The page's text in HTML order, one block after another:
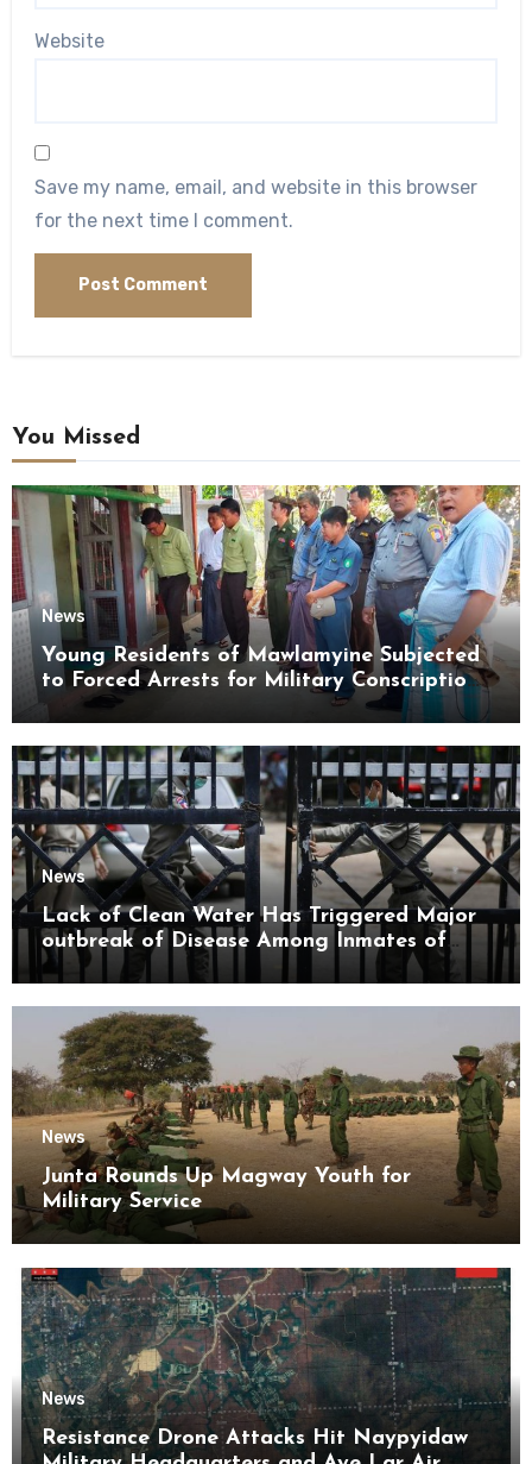
Website
Save my name, email, and website in this browser
for the next time I comment.
You Missed
News
Young Residents of Mawlamyine Subjected
to Forced Arrests for Military Conscription
Mon State
News
Lack of Clean Water Has Triggered Major
outbreak of Disease Among Inmates of
Kyaikmaraw Prison Mon State
News
Junta Rounds Up Magway Youth for
Military Service
News
Resistance Drone Attacks Hit Naypyidaw